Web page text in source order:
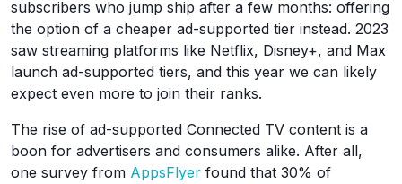
subscribers who jump ship after a few months: offering
the option of a cheaper ad-supported tier instead. 2023
saw streaming platforms like Netflix, Disney+, and Max
launch ad-supported tiers, and this year we can likely
expect even more to join their ranks.
The rise of ad-supported Connected TV content is a
boon for advertisers and consumers alike. After all,
one survey from AppsFlyer found that 30% of